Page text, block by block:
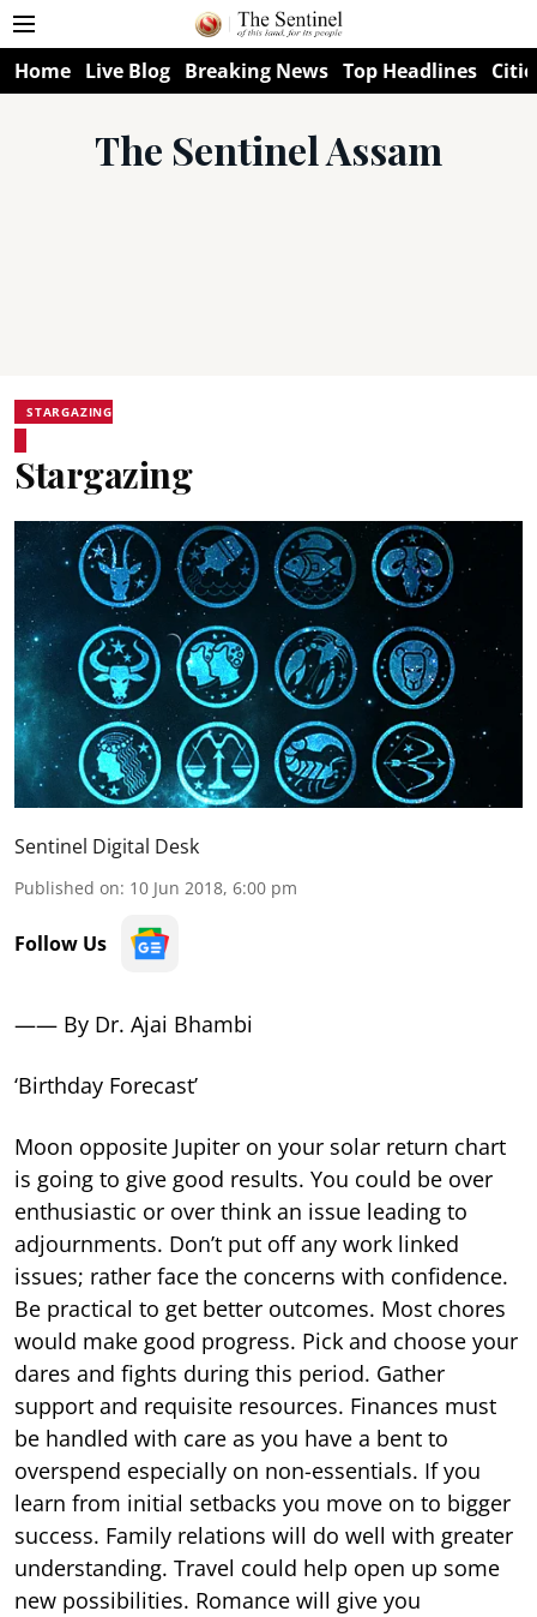
Home Live Blog Breaking News Top Headlines
The Sentinel Assam
STARGAZING
Stargazing
Sentinel Digital Desk
Published on: 10 Jun 2018, 6:00 pm
Follow Us
—— By Dr. Ajai Bhambi
‘Birthday Forecast’
Moon opposite Jupiter on your solar return chart
is going to give good results. You could be over
enthusiastic or over think an issue leading to
adjournments. Don’t put off any work linked
issues; rather face the concerns with confidence.
Be practical to get better outcomes. Most chores
would make good progress. Pick and choose your
dares and fights during this period. Gather
support and requisite resources. Finances must
be handled with care as you have a bent to
overspend especially on non-essentials. If you
learn from initial setbacks you move on to bigger
success. Family relations will do well with greater
understanding. Travel could help open up some
new possibilities. Romance will give you